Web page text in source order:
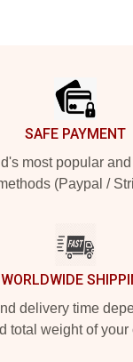
SAFE PAYMENT
most popular
(Paypal /
WORLDWIDE
delivery time
total weight of your